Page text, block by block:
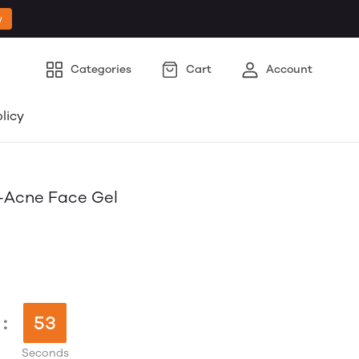
Categories Cart Account
Face Gel
: 52
Seconds